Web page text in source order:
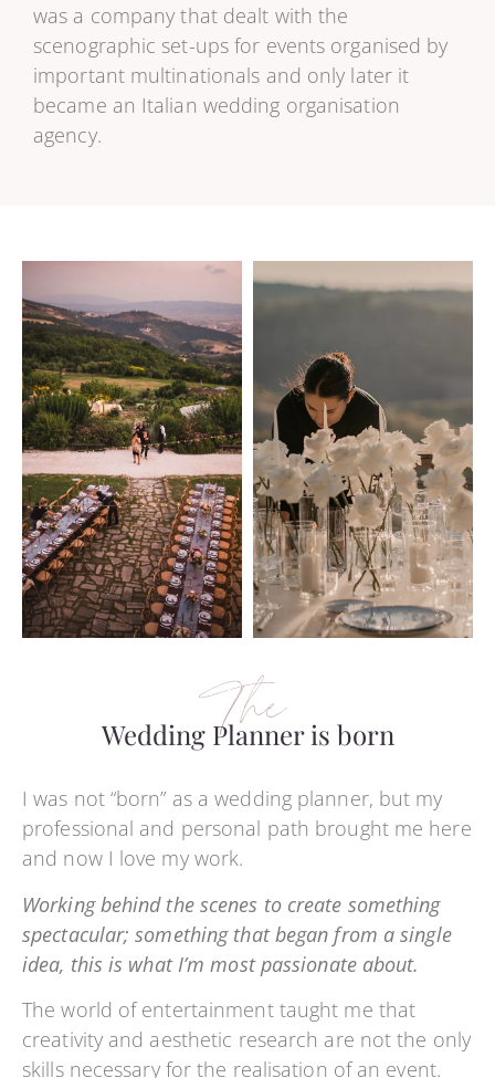
was a company that dealt with the
scenographic set-ups for events organised by
important multinationals and only later it
became an Italian wedding organisation
agency.
The
Wedding Planner is born
I was not “born” as a wedding planner, but my
professional and personal path brought me here
and now I love my work.
Working behind the scenes to create something
spectacular; something that began from a single
idea, this is what I’m most passionate about.
The world of entertainment taught me that
creativity and aesthetic research are not the only
skills necessary for the realisation of an event.